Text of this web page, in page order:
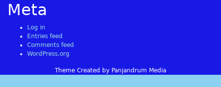
Meta
Log in
Entries feed
Comments feed
WordPress.org
Theme Created by Panjandrum Media